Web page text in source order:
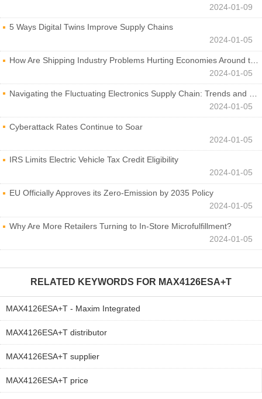
2024-01-09
5 Ways Digital Twins Improve Supply Chains
2024-01-05
How Are Shipping Industry Problems Hurting Economies Around the World?
2024-01-05
Navigating the Fluctuating Electronics Supply Chain: Trends and Developments
2024-01-05
Cyberattack Rates Continue to Soar
2024-01-05
IRS Limits Electric Vehicle Tax Credit Eligibility
2024-01-05
EU Officially Approves its Zero-Emission by 2035 Policy
2024-01-05
Why Are More Retailers Turning to In-Store Microfulfillment?
2024-01-05
RELATED KEYWORDS FOR MAX4126ESA+T
MAX4126ESA+T - Maxim Integrated
MAX4126ESA+T distributor
MAX4126ESA+T supplier
MAX4126ESA+T price